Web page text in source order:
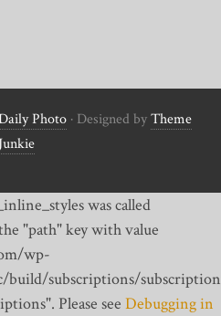
Photo · Designed byTheme
Junkie
was called
"path" key with value
wp-
subscriptions/
Please see Debugging in